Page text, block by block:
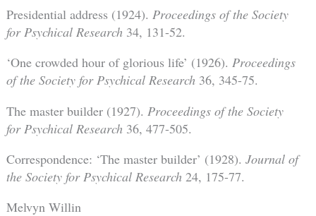
Presidential address (1924). Proceedings of the Society
for Psychical Research34, 131-52.
‘One crowded hour of glorious life’ (1926). Proceedings
of the Society for Psychical Research36, 345-75.
The master builder (1927). Proceedings of the Society
for Psychical Research36, 477-505.
Correspondence: ‘The master builder’ (1928). Journal of
the Society for Psychical Research24, 175-77.
Melvyn Willin